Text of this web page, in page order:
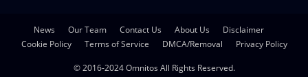
News Our Team Contact Us About Us
Disclaimer
Cookie Policy
Terms of Service DMCA/Removal Privacy Policy
© 2016-2024 Omnitos All Rights Reserved.